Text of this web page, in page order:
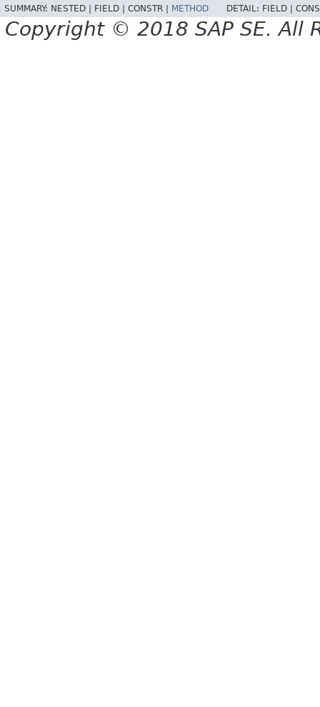
SUMMARY: NESTED | FIELD | CONSTR | METHOD DETAIL: FIELD |
Copyright © 2018 SAP SE. All